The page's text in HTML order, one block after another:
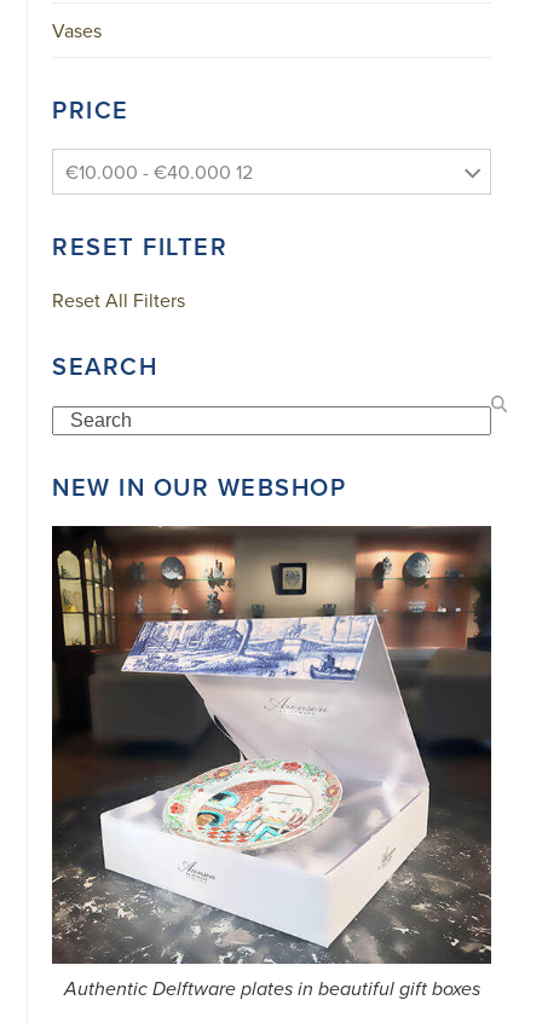
Vases
PRICE
€10.000 - €40.000 12
RESET FILTER
Reset All Filters
SEARCH
Search
NEW IN OUR WEBSHOP
Authentic Delftware plates in beautiful gift boxes